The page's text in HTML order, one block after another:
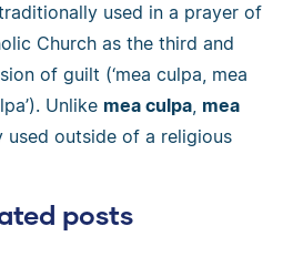
used in a prayer of
Church as the third and
of guilt (‘mea culpa, mea
Unlike mea culpa, mea
used outside of a religious
posts